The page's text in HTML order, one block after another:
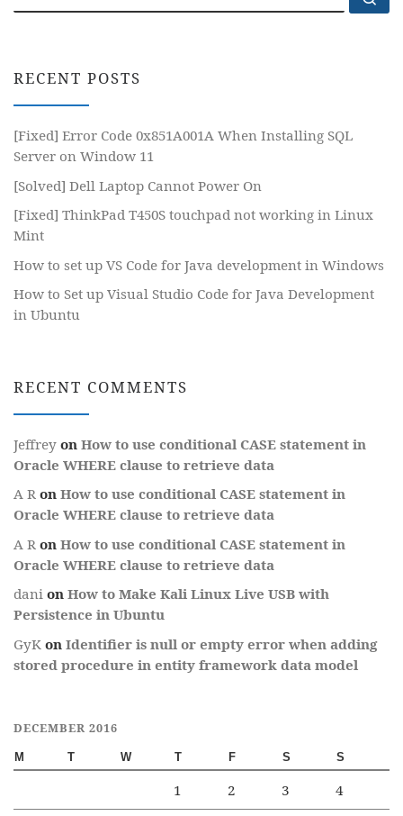
RECENT POSTS
[Fixed] Error Code 0x851A001A When Installing SQL
Server on Window 11
[Solved] Dell Laptop Cannot Power On
[Fixed] ThinkPad T450S touchpad not working in Linux
Mint
How to set up VS Code for Java development in Windows
How to Set up Visual Studio Code for Java Development
in Ubuntu
RECENT COMMENTS
Jeffrey on How to use conditional CASE statement in
Oracle WHERE clause to retrieve data
A R on How to use conditional CASE statement in
Oracle WHERE clause to retrieve data
A R on How to use conditional CASE statement in
Oracle WHERE clause to retrieve data
dani on How to Make Kali Linux Live USB with
Persistence in Ubuntu
GyK on Identifier is null or empty error when adding
stored procedure in entity framework data model
DECEMBER 2016
M T W T F S S
1 2 3 4